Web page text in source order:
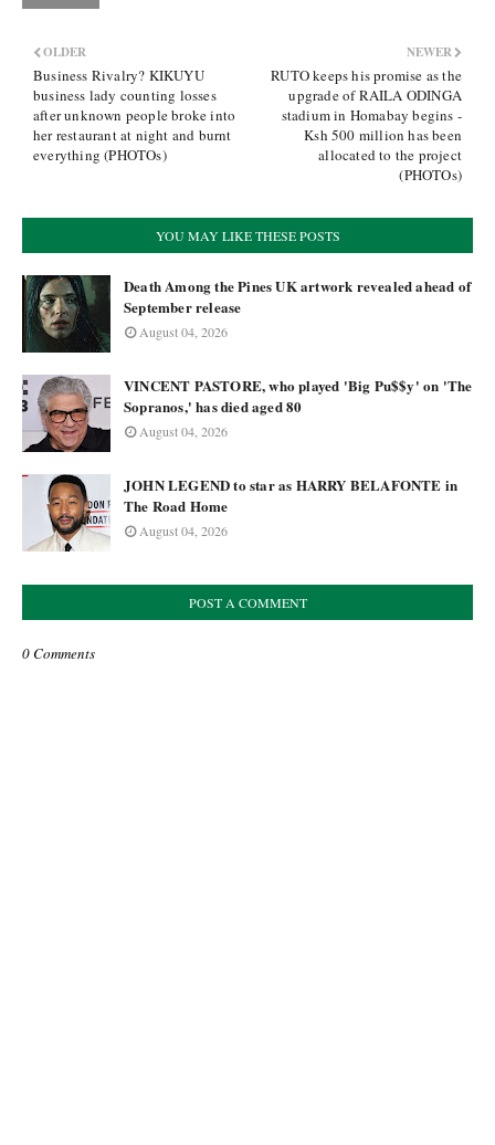
NEWER
RUTO keeps his promise as the
upgrade of RAILA ODINGA
stadium in Homabay begins -
Ksh 500 million has been
allocated to the project
(PHOTOs)
OLDER
Business Rivalry? KIKUYU
business lady counting losses
after unknown people broke into
her restaurant at night and burnt
everything (PHOTOs)
YOU MAY LIKE THESE POSTS
Death Among the Pines UK artwork revealed ahead of
September release
August 04, 2026
VINCENT PASTORE, who played 'Big Pu$$y' on 'The
Sopranos,' has died aged 80
August 04, 2026
JOHN LEGEND to star as HARRY BELAFONTE in
The Road Home
August 04, 2026
POST A COMMENT
0 Comments